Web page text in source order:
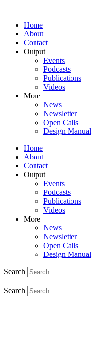
Home
About
Contact
Output
Events
Podcasts
Publications
Videos
More
News
Newsletter
Open Calls
Design Manual
Home
About
Contact
Output
Events
Podcasts
Publications
Videos
More
News
Newsletter
Open Calls
Design Manual
Search
Search